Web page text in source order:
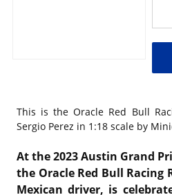
This is theOracle Red Bull
Sergio Perez in 1:18 scale by
At the 2023 Austin Grand
the Oracle Red Bull Racing
Mexican driver, is